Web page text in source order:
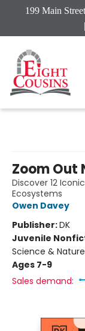
199 Main
|
Zoom Out
Discover 12
Ecosystems
Owen Davey
Publisher:DK
Juvenile
Science & Nature
Ages 7-9
Sales demand: